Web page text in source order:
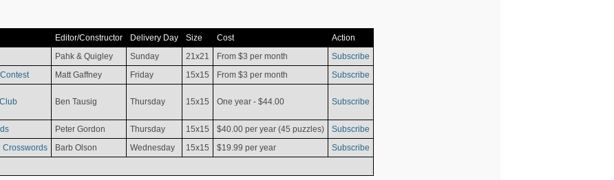
Editor/Constructor Delivery Day Size Cost
Action
Pahk & Quigley Sunday 21x21 From $3 per month
Subscribe
Matt Gaffney Friday 15x15 From $3 per month Subscribe
Ben Tausig Thursday 15x15 One year - $44.00 Subscribe
Peter Gordon Thursday 15x15 $40.00 per year (45 puzzles)
Subscribe
Crosswords
Barb Olson Wednesday 15x15 $19.99 per year Subscribe